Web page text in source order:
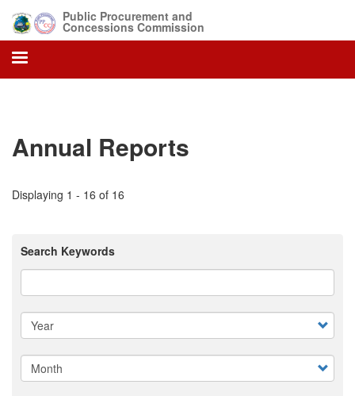
main
content
Public Procurement and
Concessions Commission
Annual Reports
Displaying 1 - 16 of 16
Search Keywords